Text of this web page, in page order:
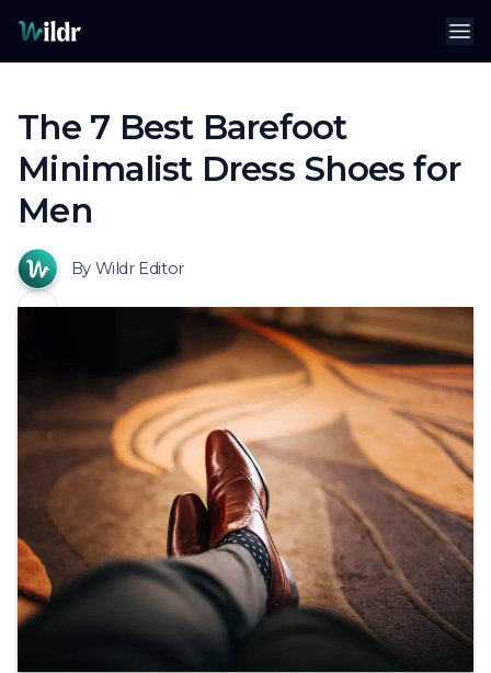
Wildr
The 7 Best Barefoot
Minimalist Dress Shoes for
Men
By Wildr Editor